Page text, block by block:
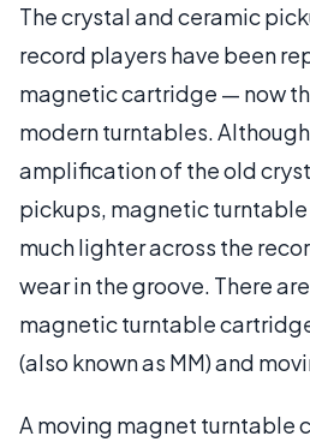
The crystal and ceramic
record players have been
magnetic cartridge — now
modern turntables.
amplification of the old
pickups, magnetic
much lighter across the
wear in the groove. There
magnetic turntable
(also known as MM) and
A moving magnet turntable